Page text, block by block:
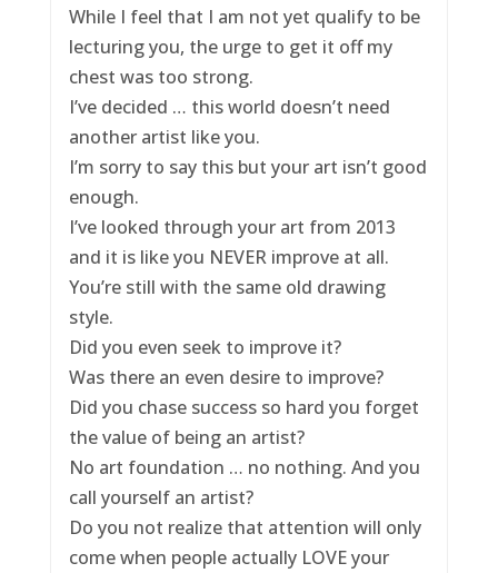
While I feel that I am not yet qualify to be
lecturing you, the urge to get it off my
chest was too strong.
I’ve decided … this world doesn’t need
another artist like you.
I’m sorry to say this but your art isn’t good
enough.
I’ve looked through your art from 2013
and it is like you NEVER improve at all.
You’re still with the same old drawing
style.
Did you even seek to improve it?
Was there an even desire to improve?
Did you chase success so hard you forget
the value of being an artist?
No art foundation … no nothing. And you
call yourself an artist?
Do you not realize that attention will only
come when people actually LOVE your